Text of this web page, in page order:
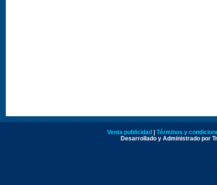
Venta publicidad
Términos y
Desarrollado y Administrado por